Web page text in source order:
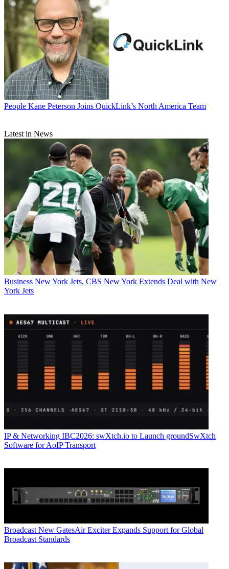
People Kane Peterson Joins QuickLink’s North America Team
Latest in News
Business New York Jets, CBS New York Extends Deal with New
York Jets
IP & Networking IBC2026: swXtch.io to Launch groundSwXtch
Software for AoIP Transport
Broadcast New GatesAir Exciter Expands Support for Global
Broadcast Standards